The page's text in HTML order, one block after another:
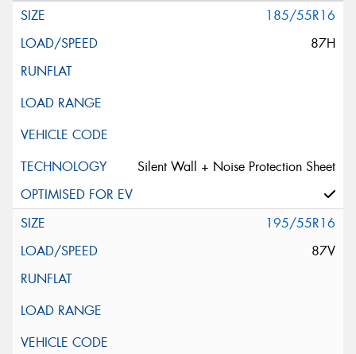
185/55R16
87H
Silent Wall + Noise Protection Sheet
195/55R16
87V